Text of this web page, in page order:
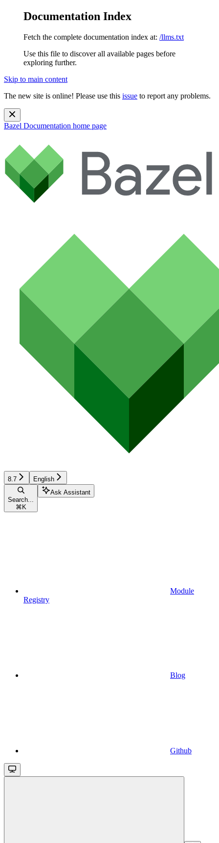
Documentation Index
Fetch the complete documentation index at: /llms.txt
Use this file to discover all available pages before
exploring further.
Skip to main content
The new site is online! Please use this issue to report any problems.
Bazel Documentation home page
8.7 English
Search...
⌘ K
Ask Assistant
Module
Registry
Blog
Github